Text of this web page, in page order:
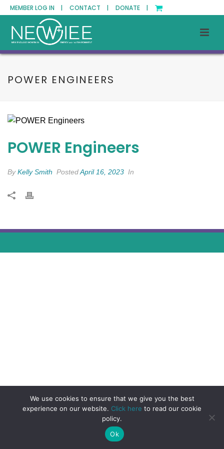
MEMBER LOG IN | CONTACT | DONATE |
POWER ENGINEERS
POWER Engineers
ByKelly Smith PostedApril 16, 2023 In
We use cookies to ensure that we give you the best
experience on our website. Click here to read our cookie
policy.
Ok